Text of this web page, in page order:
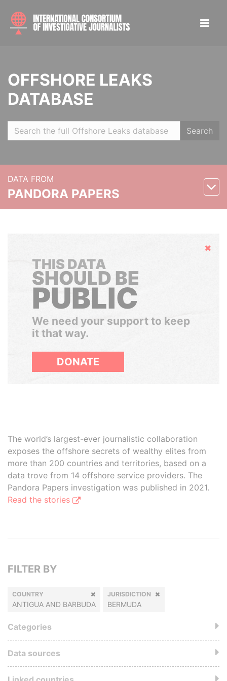
OFFSHORE LEAKS
DATABASE
Search
DATA FROM
PANDORA PAPERS
Hide
THIS DATA
SHOULD BE
PUBLIC
We need your support to keep
it that way.
DONATE
The world’s largest-ever journalistic collaboration
exposes the offshore secrets of wealthy elites from
more than 200 countries and territories, based on a
data trove from 14 offshore service providers. The
Pandora Papers investigation was published in 2021.
Read the stories
FILTER BY
COUNTRY
ANTIGUA AND BARBUDA
JURISDICTION
BERMUDA
Categories
Data sources